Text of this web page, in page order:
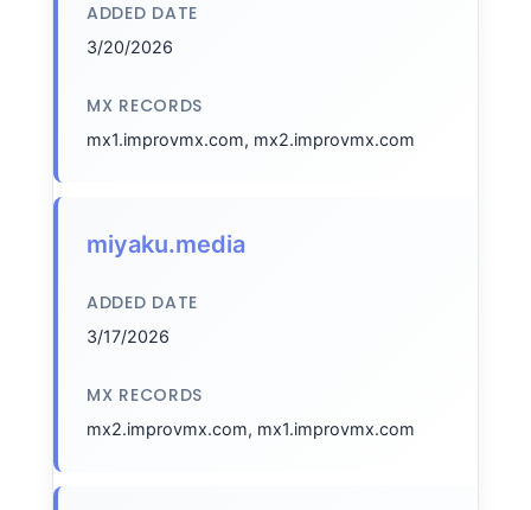
ADDED DATE
3/20/2026
MX RECORDS
mx1.improvmx.com, mx2.improvmx.com
miyaku.media
ADDED DATE
3/17/2026
MX RECORDS
mx2.improvmx.com, mx1.improvmx.com